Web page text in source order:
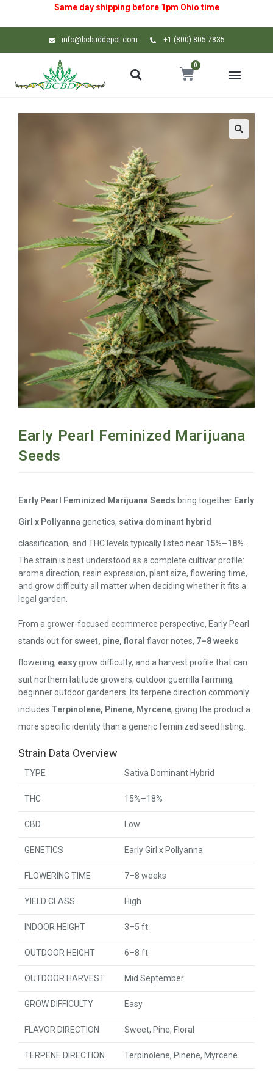
Same day shipping before 1pm Ohio time
info@bcbuddepot.com +1 (800) 805-7835
0
Early Pearl Feminized Marijuana
Seeds
Early Pearl Feminized Marijuana Seeds bring together Early
Girl x Pollyanna genetics, sativa dominant hybrid
classification, and THC levels typically listed near 15%–18%
The strain is best understood as a complete cultivar profile:
aroma direction, resin expression, plant size, flowering time,
and grow difficulty all matter when deciding whether it fits a
legal garden.
From a grower-focused ecommerce perspective, Early Pearl
stands out for sweet, pine, floral flavor notes, 7–8 weeks
flowering, easygrow difficulty, and a harvest profile that can
suit northern latitude growers, outdoor guerrilla farming,
beginner outdoor gardeners. Its terpene direction commonly
includes Terpinolene, Pinene, Myrcene, giving the product a
more specific identity than a generic feminized seed listing.
Strain Data Overview
TYPE Sativa Dominant Hybrid
THC 15%–18%
CBD Low
GENETICS Early Girl x Pollyanna
FLOWERING TIME 7–8 weeks
YIELD CLASS High
INDOOR HEIGHT 3–5 ft
OUTDOOR HEIGHT 6–8 ft
OUTDOOR HARVEST Mid September
GROW DIFFICULTY Easy
FLAVOR DIRECTION Sweet, Pine, Floral
TERPENE DIRECTION Terpinolene, Pinene, Myrcene